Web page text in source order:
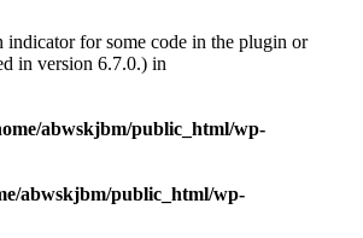
for some code in the plugin or
in version 6.7.0.) in
abwskjbm/public_html/wp-
abwskjbm/public_html/wp-